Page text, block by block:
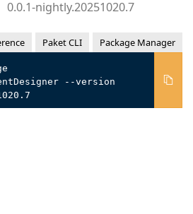
0.0.1-nightly.20251020.7
Paket CLI Package Manager
--version